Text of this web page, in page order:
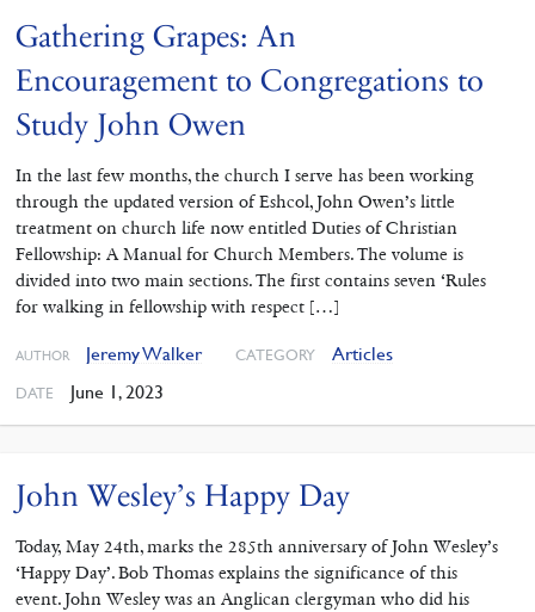
Gathering Grapes: An
Encouragement to Congregations to
Study John Owen
In the last few months, the church I serve has been working
through ‌the updated version of Eshcol, John Owen’s little
treatment on church life now entitled Duties of Christian
Fellowship: A Manual for Church Members. The volume is
divided into two main sections. The first contains seven ‘Rules
for walking in fellowship with respect […]
AUTHOR Jeremy Walker CATEGORY Articles
DATE June 1, 2023
John Wesley’s Happy Day
Today, May 24th, marks the 285th anniversary of John Wesley’s
‘Happy Day’. Bob Thomas explains the significance of this
event. John Wesley was an Anglican clergyman who did his